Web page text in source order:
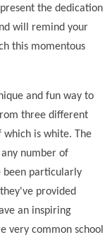
the dedication
will remind your
this momentous
and fun way to
three different
which is white. The
number of
been particularly
provided
an inspiring
very common school